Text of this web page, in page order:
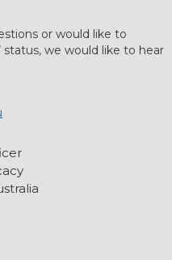
or would like to
status, we would like to hear